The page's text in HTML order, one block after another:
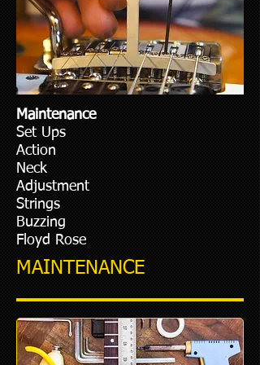
Maintenance
Set Ups
Action
Neck
Adjustment
Strings
Buzzing
Floyd Rose
MAINTENANCE